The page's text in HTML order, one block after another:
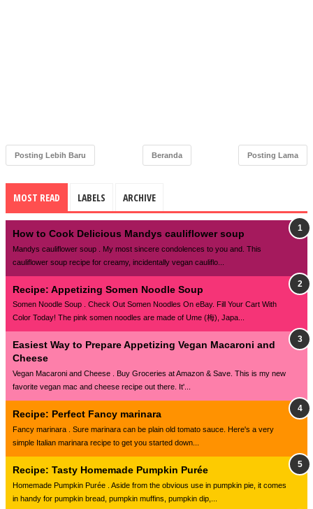
Posting Lebih Baru Posting Lama
Beranda
MOST READ LABELS ARCHIVE
How to Cook Delicious Mandys cauliflower soup
Mandys cauliflower soup . My most sincere condolences to you and. This
cauliflower soup recipe for creamy, incidentally vegan cauliflo...
Recipe: Appetizing Somen Noodle Soup
Somen Noodle Soup . Check Out Somen Noodles On eBay. Fill Your Cart With
Color Today! The pink somen noodles are made of Ume (梅), Japa...
Easiest Way to Prepare Appetizing Vegan Macaroni and
Cheese
Vegan Macaroni and Cheese . Buy Groceries at Amazon & Save. This is my new
favorite vegan mac and cheese recipe out there. It'...
Recipe: Perfect Fancy marinara
Fancy marinara . Sure marinara can be plain old tomato sauce. Here's a very
simple Italian marinara recipe to get you started down...
Recipe: Tasty Homemade Pumpkin Purée
Homemade Pumpkin Purée . Aside from the obvious use in pumpkin pie, it comes
in handy for pumpkin bread, pumpkin muffins, pumpkin dip,...